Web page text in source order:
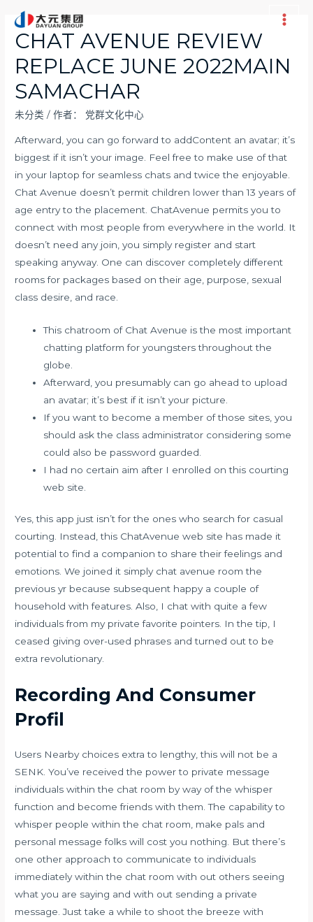
Main
CHAT AVENUE REVIEW
REPLACE JUNE 2022MAIN
SAMACHAR
未分类 / 作者： 党群文化中心
Afterward, you can go forward to addContent an avatar; it’s
biggest if it isn’t your image. Feel free to make use of that
in your laptop for seamless chats and twice the enjoyable.
Chat Avenue doesn’t permit children lower than 13 years of
age entry to the placement. ChatAvenue permits you to
connect with most people from everywhere in the world. It
doesn’t need any join, you simply register and start
speaking anyway. One can discover completely different
rooms for packages based on their age, purpose, sexual
class desire, and race.
This chatroom of Chat Avenue is the most important
chatting platform for youngsters throughout the
globe.
Afterward, you presumably can go ahead to upload
an avatar; it’s best if it isn’t your picture.
If you want to become a member of those sites, you
should ask the class administrator considering some
could also be password guarded.
I had no certain aim after I enrolled on this courting
web site.
Yes, this app just isn’t for the ones who search for casual
courting. Instead, this ChatAvenue web site has made it
potential to find a companion to share their feelings and
emotions. We joined it simply chat avenue room the
previous yr because subsequent happy a couple of
household with features. Also, I chat with quite a few
individuals from my private favorite pointers. In the tip, I
ceased giving over-used phrases and turned out to be
extra revolutionary.
Recording And Consumer
Profil
Users Nearby choices extra to lengthy, this will not be a
SENK. You’ve received the power to private message
individuals within the chat room by way of the whisper
function and become friends with them. The capability to
whisper people within the chat room, make pals and
personal message folks will cost you nothing. But there’s
one other approach to communicate to individuals
immediately within the chat room with out others seeing
what you are saying and with out sending a private
message. Just take a while to shoot the breeze with